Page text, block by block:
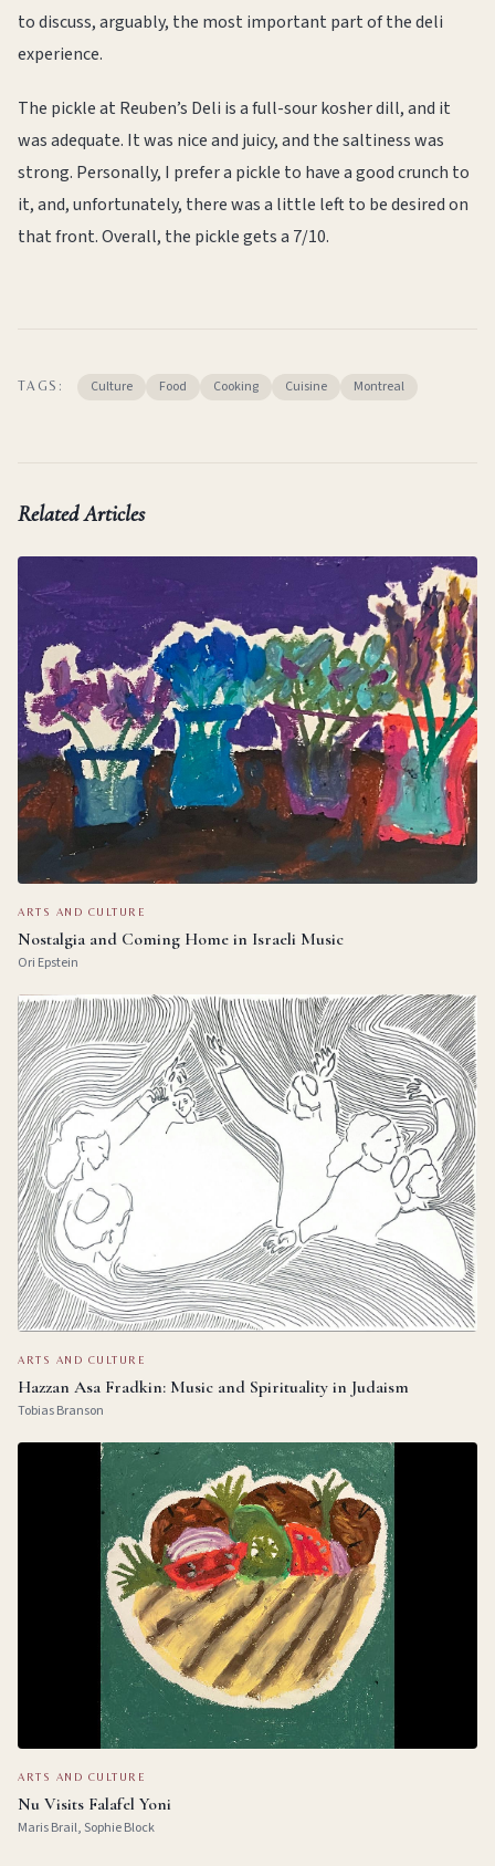
to discuss, arguably, the most important part of the deli
experience.
The pickle at Reuben’s Deli is a full-sour kosher dill, and it
was adequate. It was nice and juicy, and the saltiness was
strong. Personally, I prefer a pickle to have a good crunch to
it, and, unfortunately, there was a little left to be desired on
that front. Overall, the pickle gets a 7/10.
TAGS: Culture Food Cooking Cuisine Montreal
Related Articles
ARTS AND CULTURE
Nostalgia and Coming Home in Israeli Music
Ori Epstein
ARTS AND CULTURE
Hazzan Asa Fradkin: Music and Spirituality in Judaism
Tobias Branson
ARTS AND CULTURE
Nu Visits Falafel Yoni
Maris Brail, Sophie Block